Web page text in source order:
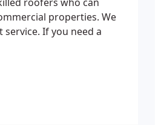
properties. We
If you need a